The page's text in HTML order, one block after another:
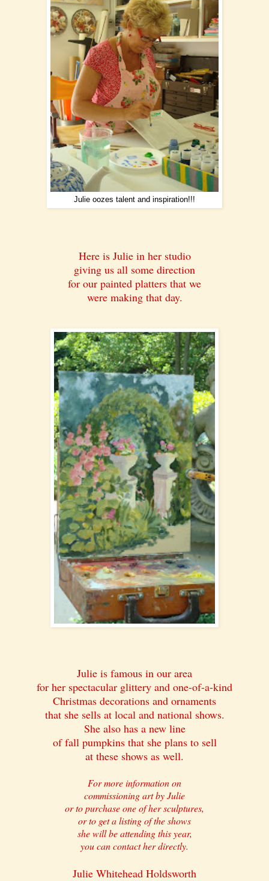
Julie oozes talent and inspiration!!!
Here is Julie in her studio
giving us all some direction
for our painted platters that we
were making that day.
Julie is famous in our area
for her spectacular glittery and one-of-a-kind
Christmas decorations and ornaments
that she sells at local and national shows.
She also has a new line
of fall pumpkins that she plans to sell
at these shows as well.
For more information on
commissioning art by Julie
or to purchase one of her sculptures,
or to get a listing of the shows
she will be attending this year,
you can contact her directly.
Julie Whitehead Holdsworth